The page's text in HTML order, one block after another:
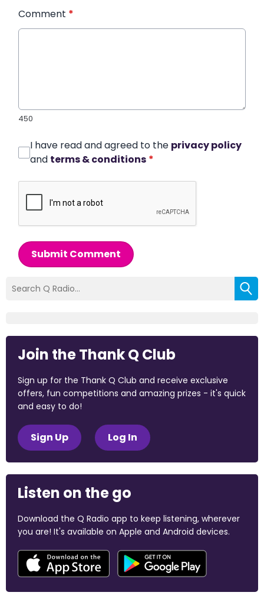
Comment *
450
I have read and agreed to the privacy policy
and terms & conditions *
Submit Comment
Join the Thank Q Club
Sign up for the Thank Q Club and receive exclusive
offers, fun competitions and amazing prizes - it's quick
and easy to do!
Sign Up Log In
Listen on the go
Download the Q Radio app to keep listening, wherever
you are! It's available on Apple and Android devices.